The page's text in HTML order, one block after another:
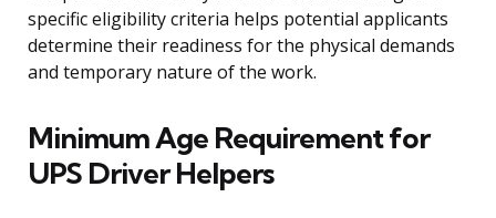
specific eligibility criteria helps potential applicants
determine their readiness for the physical demands
and temporary nature of the work.
Minimum Age Requirement for
UPS Driver Helpers